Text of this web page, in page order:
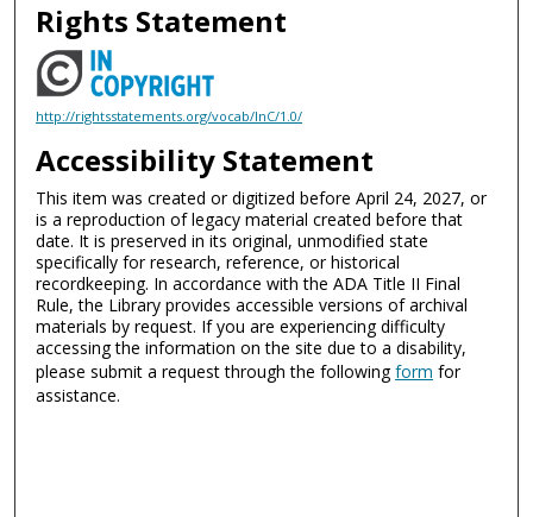
Rights Statement
http://rightsstatements.org/vocab/InC/1.0/
Accessibility Statement
This item was created or digitized before April 24, 2027, or
is a reproduction of legacy material created before that
date. It is preserved in its original, unmodified state
specifically for research, reference, or historical
recordkeeping. In accordance with the ADA Title II Final
Rule, the Library provides accessible versions of archival
materials by request. If you are experiencing difficulty
accessing the information on the site due to a disability,
please submit a request through the followingform for
assistance.